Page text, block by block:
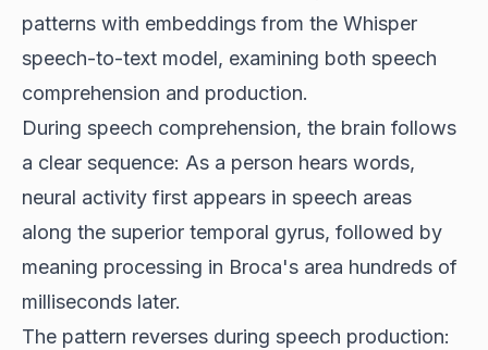
patterns with embeddings from the Whisper
speech-to-text model, examining both speech
comprehension and production.
During speech comprehension, the brain follows
a clear sequence: As a person hears words,
neural activity first appears in speech areas
along the superior temporal gyrus, followed by
meaning processing in Broca's area hundreds of
milliseconds later.
The pattern reverses during speech production: